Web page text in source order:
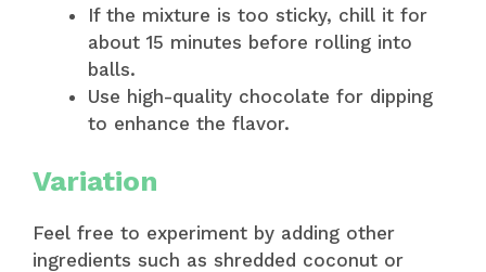
If the mixture is too sticky, chill it for
about 15 minutes before rolling into
balls.
Use high-quality chocolate for dipping
to enhance the flavor.
Variation
Feel free to experiment by adding other
ingredients such as shredded coconut or